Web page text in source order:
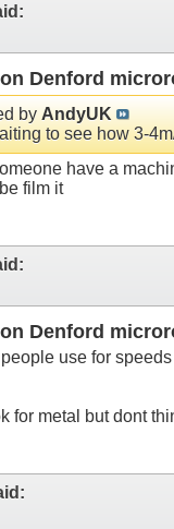
Denford
by AndyUK
to see how 3-
have a
film it
Denford
use for
for metal but dont